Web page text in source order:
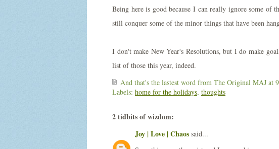
Being here is good because I can really ignore some of
still conquer some of the minor things that have been
I don't make New Year's Resolutions, but I do make
list of those this year, indeed.
And that's the lastest word from The Original MAJ at
Labels: home for the holidays, thoughts
2 tidbits of wizdom:
Joy | Love | Chaos said...